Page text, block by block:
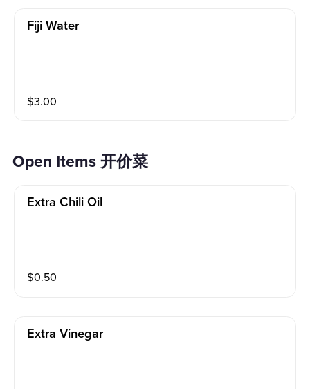
Fiji Water
$3.00
Open Items 开价菜
Extra Chili Oil
$0.50
Extra Vinegar